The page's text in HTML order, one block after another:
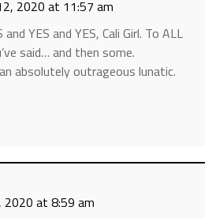
2020 at 11:57 am
and YES and YES, Cali Girl. To ALL
said… and then some.
absolutely outrageous lunatic.
2020 at 8:59 am